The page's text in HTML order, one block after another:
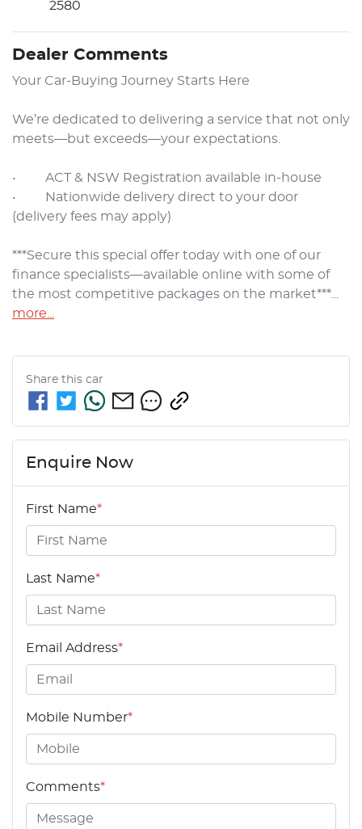
2580
Dealer Comments
Your Car-Buying Journey Starts Here
We’re dedicated to delivering a service that not only
meets—but exceeds—your expectations.
•     ACT & NSW Registration available in-house
•     Nationwide delivery direct to your door
(delivery fees may apply)
***Secure this special offer today with one of our
finance specialists—available online with some of
the most competitive packages on the market***…
more
Share this car
Enquire Now
First Name*
Last Name*
Email Address*
Mobile Number*
Comments*